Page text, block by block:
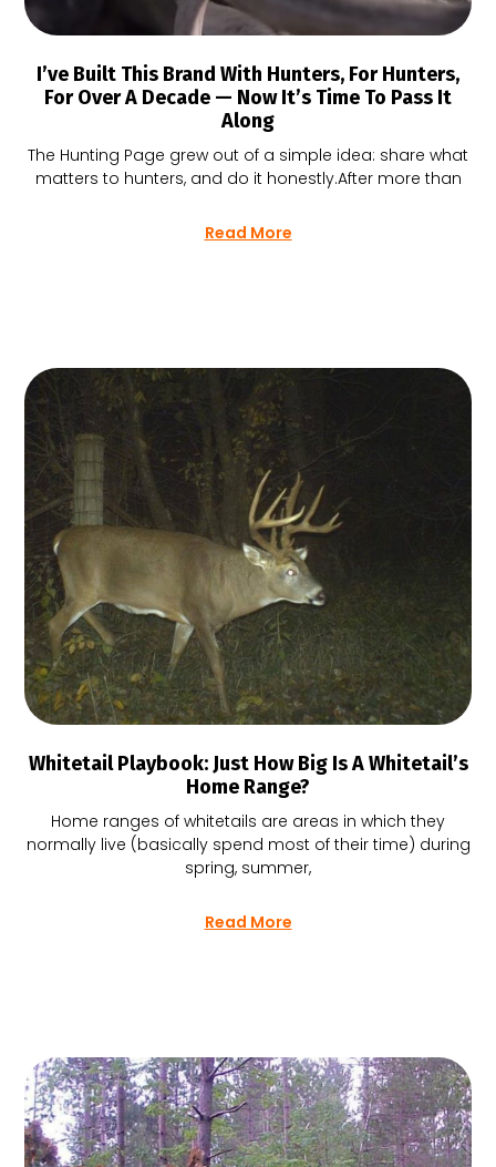
I’ve Built This Brand With Hunters, For Hunters,
For Over A Decade — Now It’s Time To Pass It
Along
The Hunting Page grew out of a simple idea: share what
matters to hunters, and do it honestly.After more than
Read More
Whitetail Playbook: Just How Big Is A Whitetail’s
Home Range?
Home ranges of whitetails are areas in which they
normally live (basically spend most of their time) during
spring, summer,
Read More